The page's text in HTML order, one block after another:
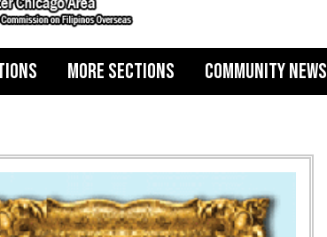
More Sections Community News